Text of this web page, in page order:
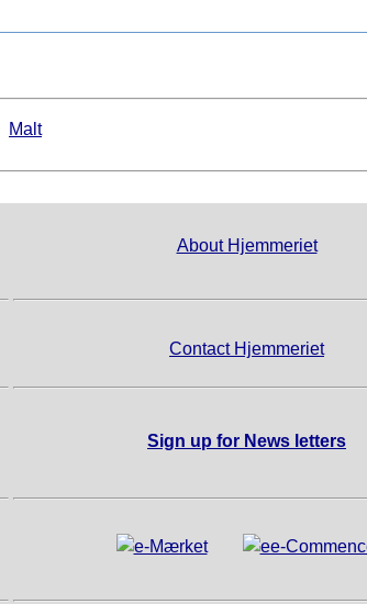
Malt
About Hjemmeriet
Contact Hjemmeriet
Sign up for News letters